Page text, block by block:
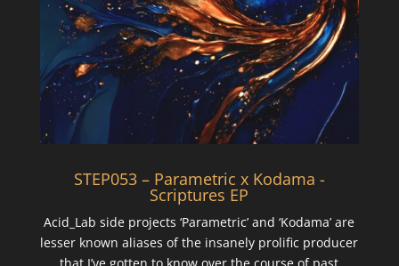
STEP053 – Parametric x Kodama -
Scriptures EP
Acid_Lab side projects ‘Parametric’ and ‘Kodama’ are
lesser known aliases of the insanely prolific producer